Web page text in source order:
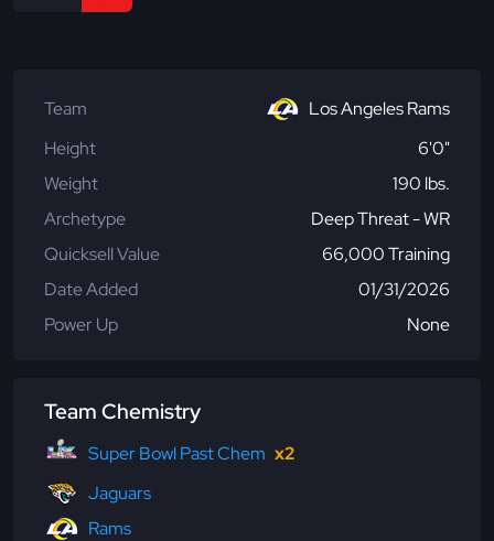
Team
Los Angeles Rams
Height
6'0"
Weight
190 lbs.
Archetype
Deep Threat - WR
Quicksell Value
66,000 Training
Date Added
01/31/2026
Power Up
None
Team Chemistry
Super Bowl Past Chem x2
Jaguars
Rams